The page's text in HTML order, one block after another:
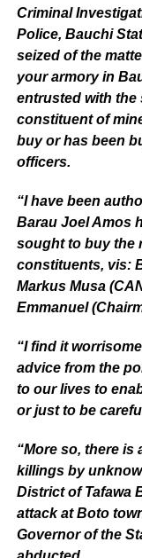
Criminal
Police, Bauchi
seized of the
your armory in
entrusted with the
constituent of
buy or has been
officers.
“I have been
Barau Joel Amos
sought to buy the
constituents, vis:
Markus Musa
Emmanuel
“I find it
advice from the
to our lives to
or just to be
“More so, there
killings by
District of Tafawa
attack at Boto
Governor of the